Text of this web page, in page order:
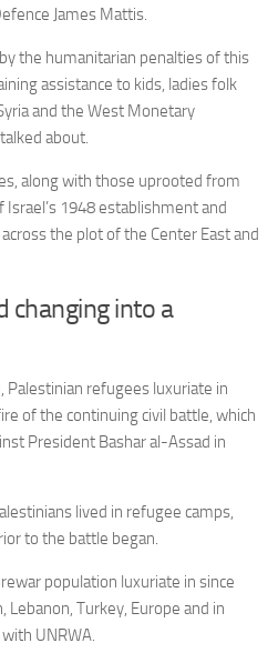
James Mattis.
the humanitarian penalties of this
assistance to kids, ladies folk
and the West Monetary
about.
along with those uprooted from
1948 establishment and
the plot of the Center East and
changing into a
Palestinian refugees luxuriate in
of the continuing civil battle, which
President Bashar al-Assad in
lived in refugee camps,
to the battle began.
population luxuriate in since
Lebanon, Turkey, Europe and in
UNRWA.